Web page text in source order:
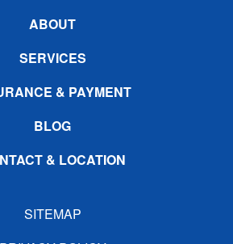
ABOUT
SERVICES
& PAYMENT
BLOG
& LOCATION
SITEMAP